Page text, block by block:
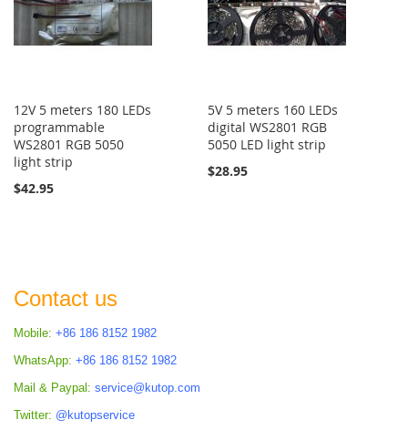
12V 5 meters 180 LEDs
programmable
WS2801 RGB 5050
light strip
$42.95
5V 5 meters 160 LEDs
digital WS2801 RGB
5050 LED light strip
$28.95
Contact us
Mobile: +86 186 8152 1982
WhatsApp: +86 186 8152 1982
Mail & Paypal: service@kutop.com
Twitter: @kutopservice